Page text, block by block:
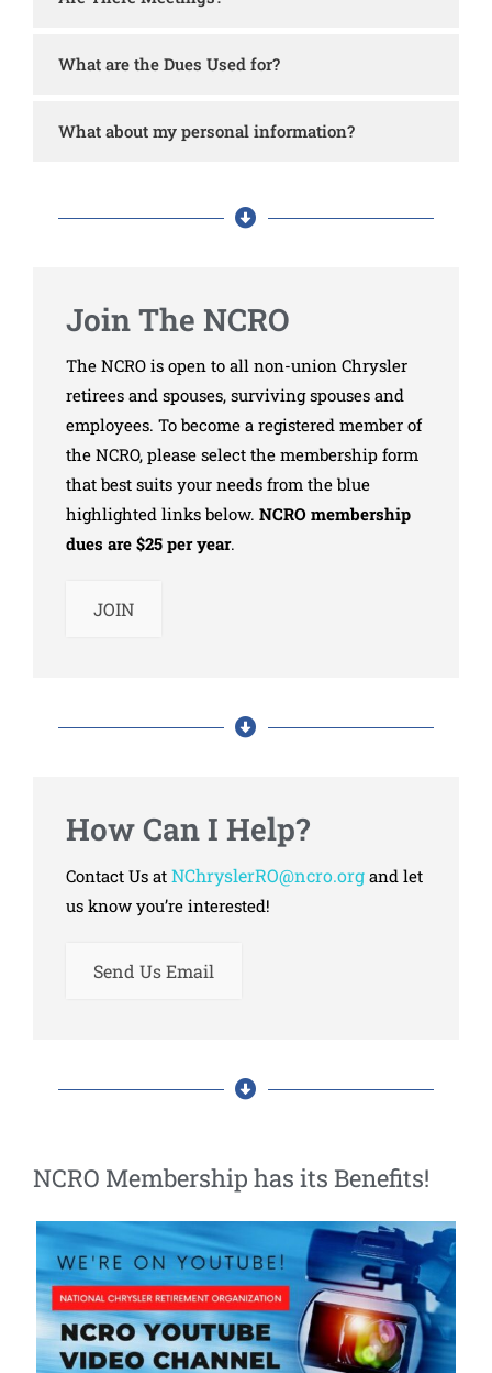
What are the Dues Used for?
What about my personal information?
Join The NCRO
The NCRO is open to all non-union Chrysler
retirees and spouses, surviving spouses and
employees. To become a registered member of
the NCRO, please select the membership form
that best suits your needs from the blue
highlighted links below. NCRO membership
dues are $25 per year.
JOIN
How Can I Help?
Contact Us at NChryslerRO@ncro.org and let
us know you’re interested!
Send Us Email
NCRO Membership has its Benefits!​